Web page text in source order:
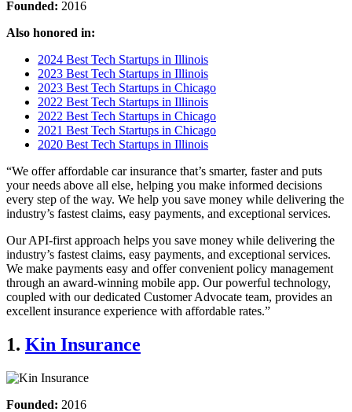
Founded: 2016
Also honored in:
2024 Best Tech Startups in Illinois
2023 Best Tech Startups in Illinois
2023 Best Tech Startups in Chicago
2022 Best Tech Startups in Illinois
2022 Best Tech Startups in Chicago
2021 Best Tech Startups in Chicago
2020 Best Tech Startups in Illinois
“We offer affordable car insurance that’s smarter, faster and puts
your needs above all else, helping you make informed decisions
every step of the way. We help you save money while delivering the
industry’s fastest claims, easy payments, and exceptional services.
Our API-first approach helps you save money while delivering the
industry’s fastest claims, easy payments, and exceptional services.
We make payments easy and offer convenient policy management
through an award-winning mobile app. Our powerful technology,
coupled with our dedicated Customer Advocate team, provides an
excellent insurance experience with affordable rates.”
1. Kin Insurance
Founded: 2016